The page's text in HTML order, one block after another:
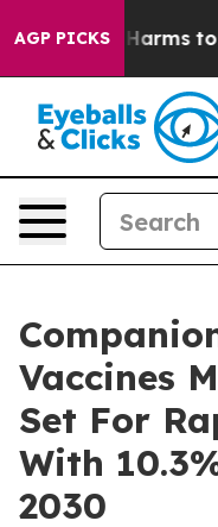
AGP PICKSHarms to Youth
Vaccines
Set For
With
2030